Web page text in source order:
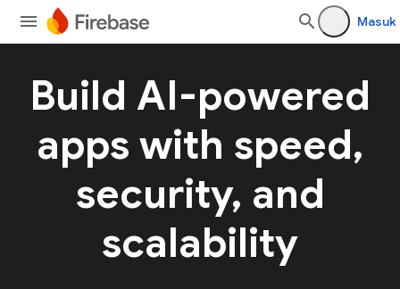
Masuk
Build AI-powered
apps with speed,
security, and
scalability